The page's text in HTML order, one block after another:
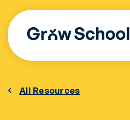
Skip
content
All Resources